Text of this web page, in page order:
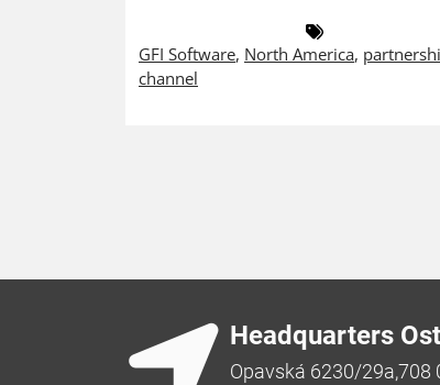
GFI Software, North America,
channel
Headquarters
Opavská 6230/29a,708